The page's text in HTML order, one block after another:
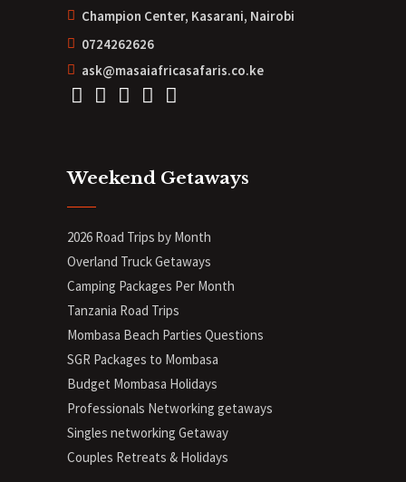
Champion Center, Kasarani, Nairobi
0724262626
ask@masaiafricasafaris.co.ke
Weekend Getaways
2026 Road Trips by Month
Overland Truck Getaways
Camping Packages Per Month
Tanzania Road Trips
Mombasa Beach Parties Questions
SGR Packages to Mombasa
Budget Mombasa Holidays
Professionals Networking getaways
Singles networking Getaway
Couples Retreats & Holidays